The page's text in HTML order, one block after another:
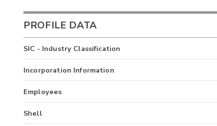
PROFILE DATA
SIC - Industry Classification
Incorporation Information
Employees
Shell